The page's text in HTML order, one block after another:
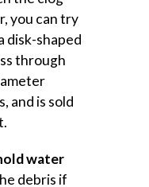
you can try
disk-shaped
through
and is sold
water
debris if